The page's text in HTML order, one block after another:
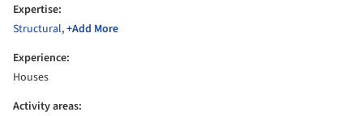
Expertise:
Structural,+Add More
Experience:
Houses
Activity areas: